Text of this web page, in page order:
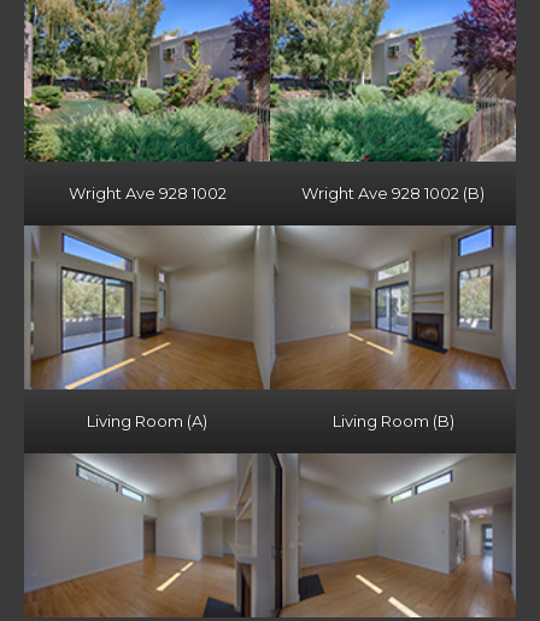
Wright Ave 928 1002 Wright Ave 928 1002 (B)
Living Room (A) Living Room (B)